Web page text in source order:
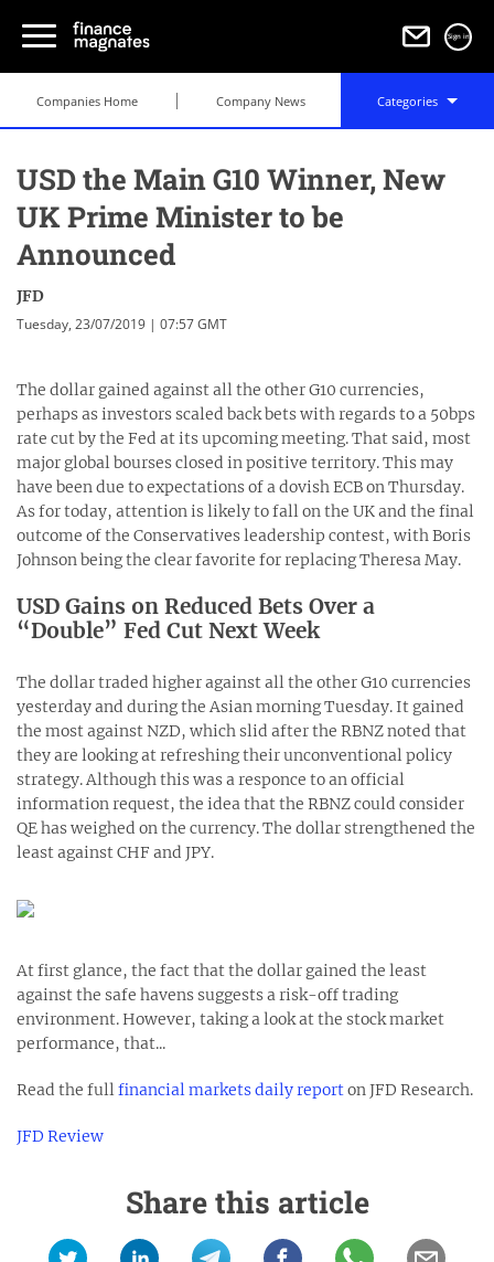
Sign in
Companies Home Company News Categories
USD the Main G10 Winner, New
UK Prime Minister to be
Announced
JFD
Tuesday, 23/07/2019 | 07:57 GMT
The dollar gained against all the other G10 currencies,
perhaps as investors scaled back bets with regards to a 50bps
rate cut by the Fed at its upcoming meeting. That said, most
major global bourses closed in positive territory. This may
have been due to expectations of a dovish ECB on Thursday.
As for today, attention is likely to fall on the UK and the final
outcome of the Conservatives leadership contest, with Boris
Johnson being the clear favorite for replacing Theresa May.
USD Gains on Reduced Bets Over a
“Double” Fed Cut Next Week
The dollar traded higher against all the other G10 currencies
yesterday and during the Asian morning Tuesday. It gained
the most against NZD, which slid after the RBNZ noted that
they are looking at refreshing their unconventional policy
strategy. Although this was a responce to an official
information request, the idea that the RBNZ could consider
QE has weighed on the currency. The dollar strengthened the
least against CHF and JPY.
At first glance, the fact that the dollar gained the least
against the safe havens suggests a risk-off trading
environment. However, taking a look at the stock market
performance, that...
Read the fullfinancial markets daily reporton JFD Research.
JFD Review
Share this article